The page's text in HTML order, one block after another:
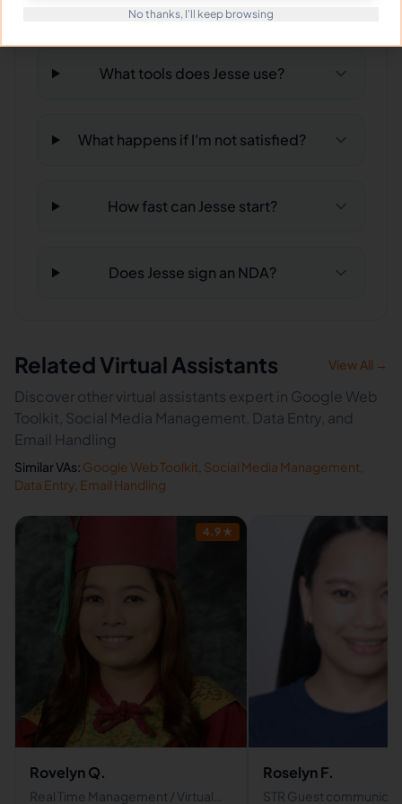
weekends?
What tools does Jesse use?
What happens if I'm not satisfied?
How fast can Jesse start?
Does Jesse sign an NDA?
Related Virtual Assistants View All →
Discover other virtual assistants expert in Google Web
Toolkit, Social Media Management, Data Entry, and
Email Handling
Similar VAs: Google Web Toolkit Social Media Management
Data Entry Email Handling
4.9 ★
Rovelyn Q.
Real Time Management / Virtual
Roselyn F.
STR Guest
No thanks, I'll keep browsing